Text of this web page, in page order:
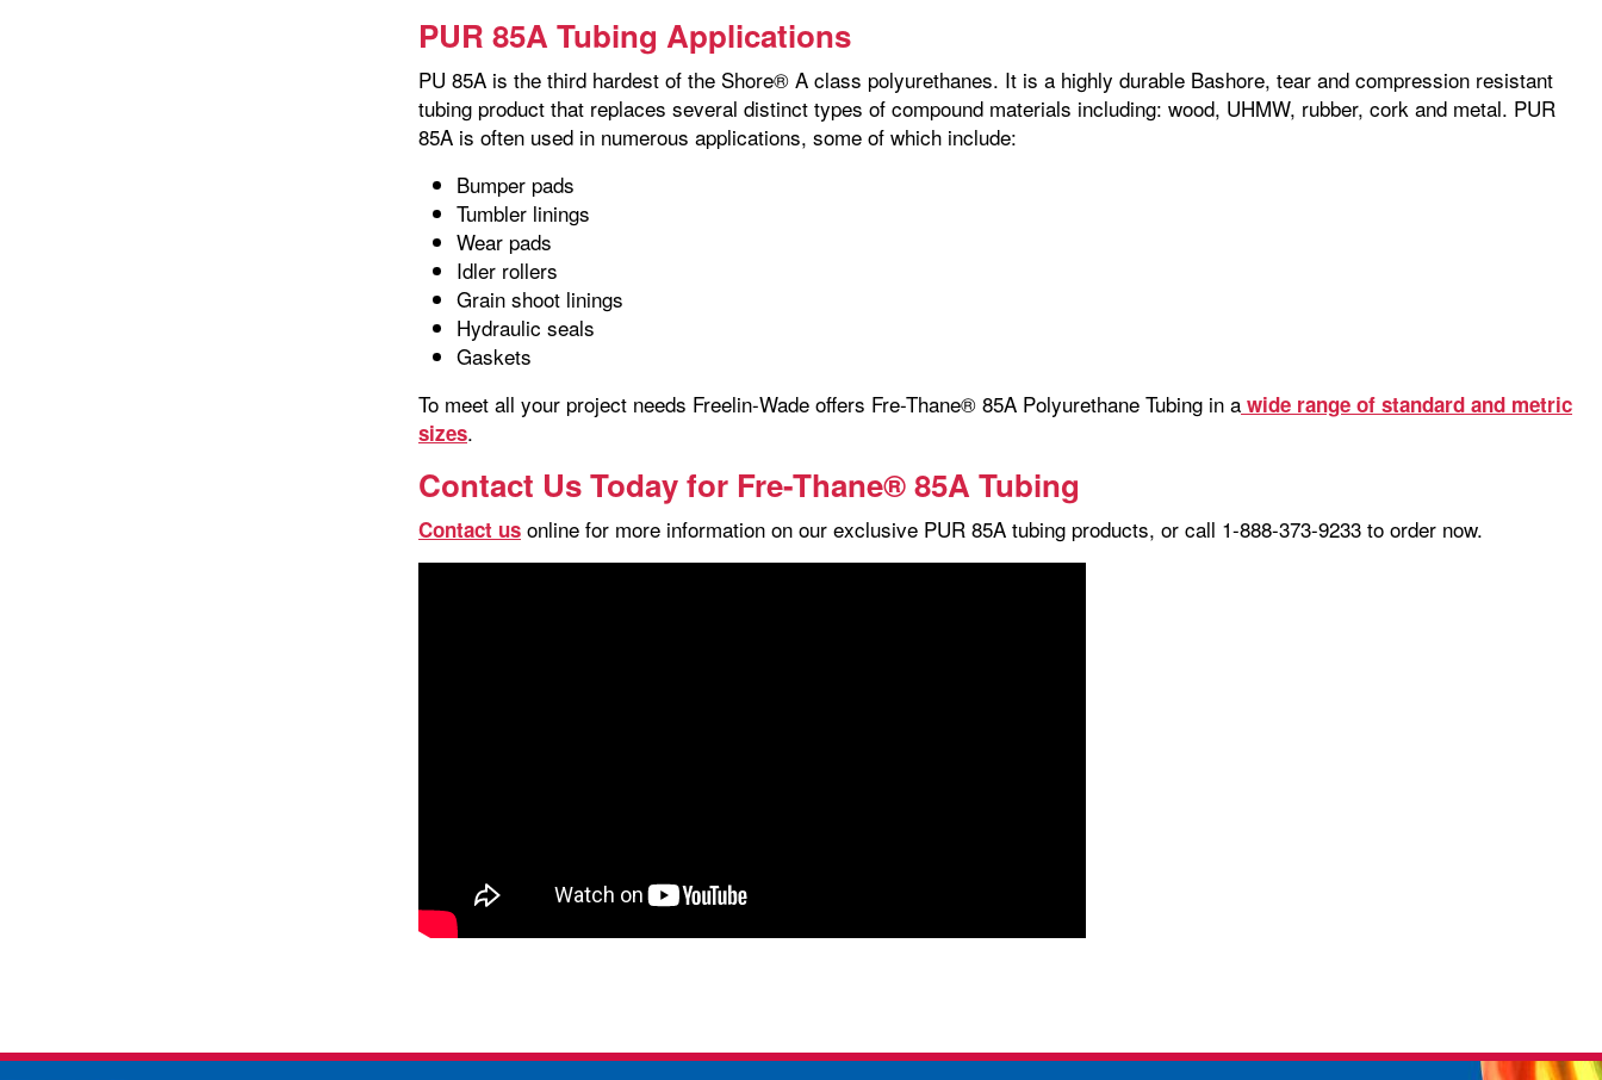
PUR 85A Tubing Applications
PU 85A is the third hardest of the Shore® A class polyurethanes. It is a highly durable Bashore, tear and compression resistant
tubing product that replaces several distinct types of compound materials including: wood, UHMW, rubber, cork and metal. PUR
85A is often used in numerous applications, some of which include:
Bumper pads
Tumbler linings
Wear pads
Idler rollers
Grain shoot linings
Hydraulic seals
Gaskets
To meet all your project needs Freelin-Wade offers Fre-Thane® 85A Polyurethane Tubing in a wide range of standard and metric
sizes.
Contact Us Today for Fre-Thane® 85A Tubing
Contact us online for more information on our exclusive PUR 85A tubing products, or call 1-888-373-9233 to order now.